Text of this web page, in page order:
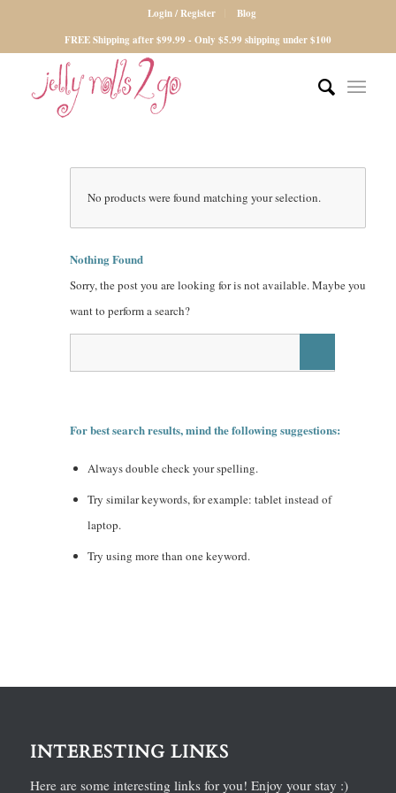
Login / Register
Blog
FREE Shipping after $99.99 - Only $5.99 shipping under $100
No products were found matching your selection.
Nothing Found
Sorry, the post you are looking for is not available. Maybe you
want to perform a search?
For best search results, mind the following suggestions:
Always double check your spelling.
Try similar keywords, for example: tablet instead of
laptop.
Try using more than one keyword.
INTERESTING LINKS
Here are some interesting links for you! Enjoy your stay :)